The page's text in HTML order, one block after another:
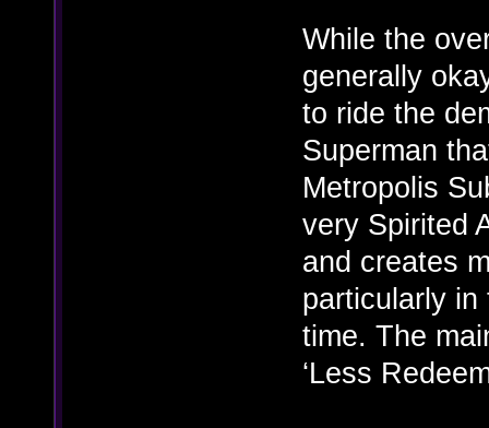
While the
generally
to ride the
Superman
Metropolis
very Spirited
and creates
particularly
time. The
‘Less